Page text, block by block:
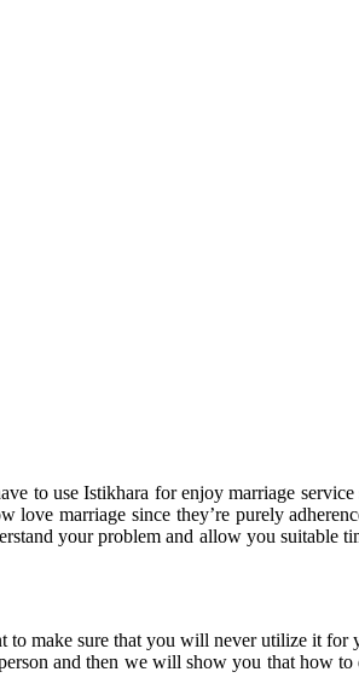
to use Istikhara for enjoy marriage
love marriage since they’re purely
your problem and allow you suitable
sure that you will never utilize it for
and then we will show you that how